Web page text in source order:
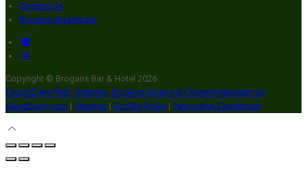
Contact Us
Brogans Apartment
Copyright © Brogans Bar & Hotel 2026
Cloud Diary PMS, Website, Booking Engine & Channel Manager by
GuestDiary.com | Sitemap | Cookie Policy | Terms And Conditions